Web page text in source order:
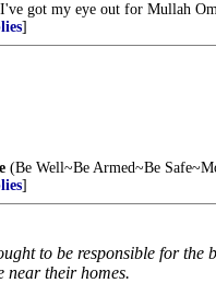
got my eye out for Mullah
]
(Be Well~Be Armed~Be
]
to be responsible for
near their homes.